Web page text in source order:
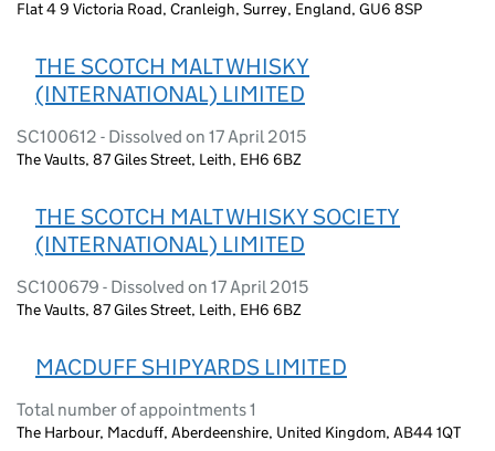
Flat 4 9 Victoria Road, Cranleigh, Surrey, England, GU6 8SP
THE SCOTCH MALT WHISKY
(INTERNATIONAL) LIMITED
SC100612 - Dissolved on 17 April 2015
The Vaults, 87 Giles Street, Leith, EH6 6BZ
THE SCOTCH MALT WHISKY SOCIETY
(INTERNATIONAL) LIMITED
SC100679 - Dissolved on 17 April 2015
The Vaults, 87 Giles Street, Leith, EH6 6BZ
MACDUFF SHIPYARDS LIMITED
Total number of appointments 1
The Harbour, Macduff, Aberdeenshire, United Kingdom, AB44 1QT